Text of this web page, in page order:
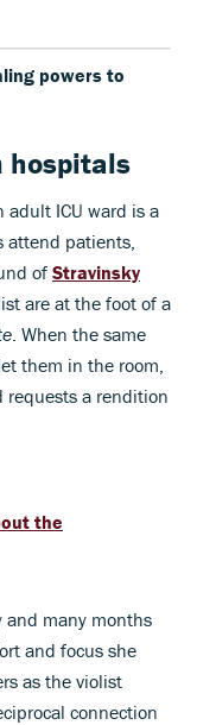
powers to
hospitals
adult ICU ward is a
attend patients,
of Stravinsky
are at the foot of a
. When the same
them in the room,
requests a rendition
the
and many months
and focus she
as the violist
connection